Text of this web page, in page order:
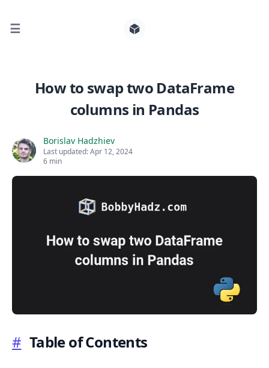
☰
How to swap two DataFrame
columns in Pandas
Borislav Hadzhiev
Last updated:Apr 12, 2024
6 min
# Table of Contents
Search for posts